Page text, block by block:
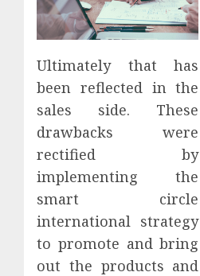
Ultimately that has
been reflected in the
sales side. These
drawbacks were
rectified by
implementing the
smart circle
international strategy
to promote and bring
out the products and